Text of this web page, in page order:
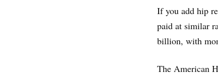
If you add hip
paid at similar
billion, with
The American